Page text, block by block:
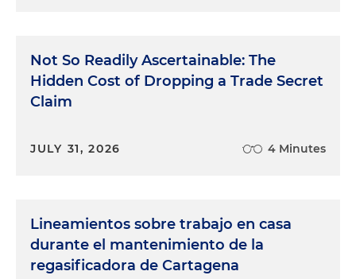
Not So Readily Ascertainable: The
Hidden Cost of Dropping a Trade Secret
Claim
JULY 31, 2026 4 Minutes
Lineamientos sobre trabajo en casa
durante el mantenimiento de la
regasificadora de Cartagena